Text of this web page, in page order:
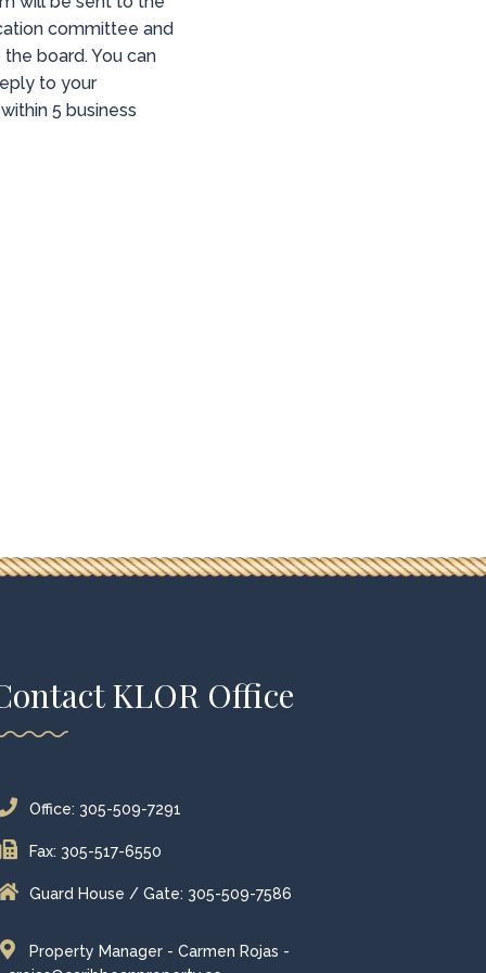
committee and
board. You can
to your
5 business
KLOR Office
Office: 305-509-7291
Fax: 305-517-6550
Guard House / Gate: 305-509-7586
Property Manager - Carmen Rojas -